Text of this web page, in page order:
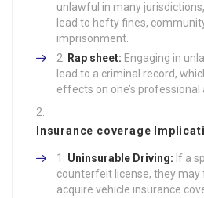
unlawful in many
lead to hefty fines,
imprisonment.
Rap sheet: Engaging in
lead to a criminal record,
effects on one’s professional
Insurance coverage
Uninsurable Driving: If a
counterfeit license, they may
acquire vehicle insurance